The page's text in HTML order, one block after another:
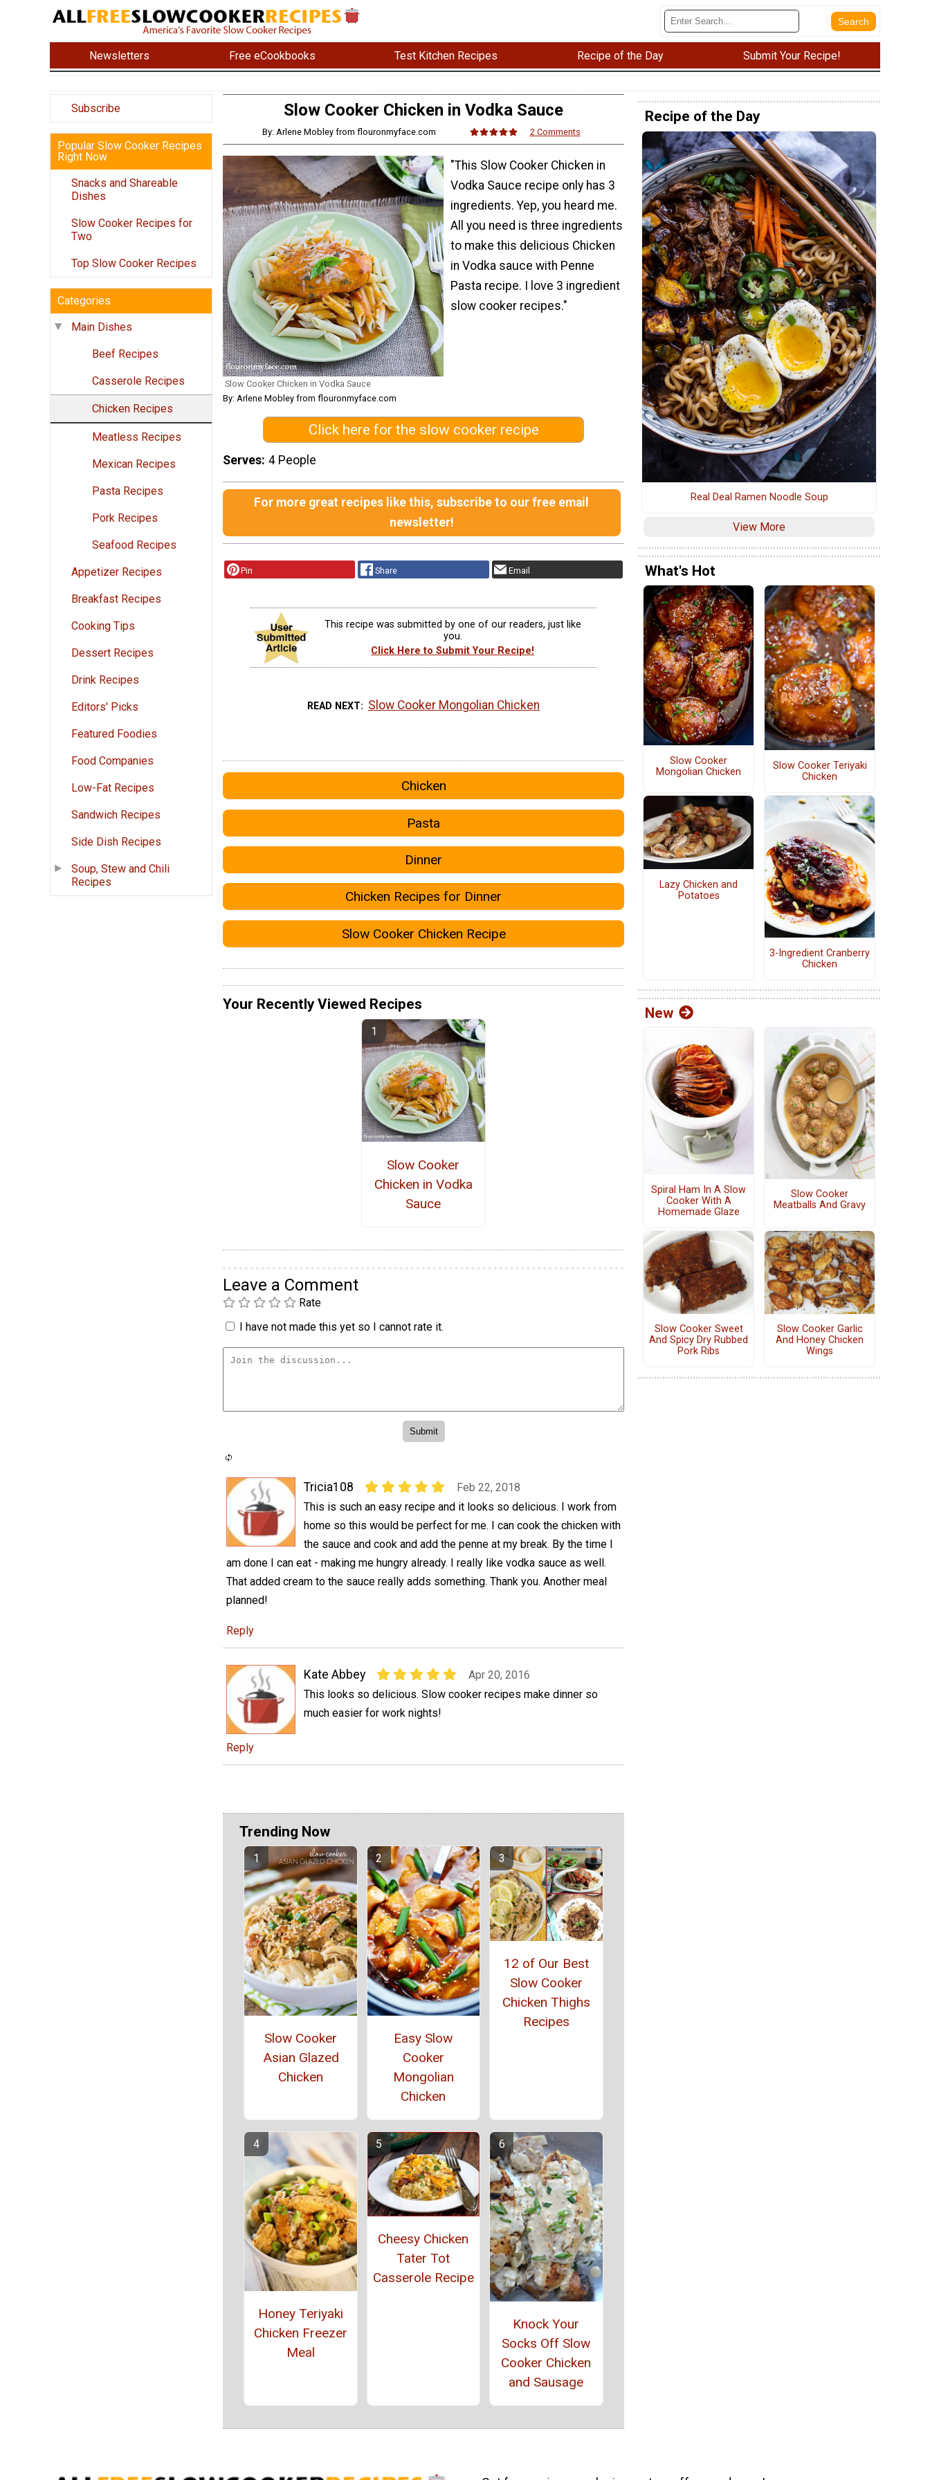
Newsletters Free eCookbooks Test Kitchen Recipes Recipe of the Day Submit Your Recipe!
Subscribe
Popular Slow Cooker Recipes
Right Now
Snacks and Shareable
Dishes
Slow Cooker Recipes for
Two
Top Slow Cooker Recipes
Categories
Main Dishes
Beef Recipes
Casserole Recipes
Chicken Recipes
Meatless Recipes
Mexican Recipes
Pasta Recipes
Pork Recipes
Seafood Recipes
Appetizer Recipes
Breakfast Recipes
Cooking Tips
Dessert Recipes
Drink Recipes
Editors' Picks
Featured Foodies
Food Companies
Low-Fat Recipes
Sandwich Recipes
Side Dish Recipes
Soup, Stew and Chili
Recipes
Slow Cooker Chicken in Vodka Sauce
By: Arlene Mobley from flouronmyface.com 2 Comments
Slow Cooker Chicken in Vodka Sauce
By: Arlene Mobley from flouronmyface.com
"This Slow Cooker Chicken in
Vodka Sauce recipe only has 3
ingredients. Yep, you heard me.
All you need is three ingredients
to make this delicious Chicken
in Vodka sauce with Penne
Pasta recipe. I love 3 ingredient
slow cooker recipes."
Click here for the slow cooker recipe
Serves 4 People
For more great recipes like this, subscribe to our free email
newsletter!
Pin Share Email
This recipe was submitted by one of our readers, just like
you.
Click Here to Submit Your Recipe!
READ NEXT Slow Cooker Mongolian Chicken
Chicken
Pasta
Dinner
Chicken Recipes for Dinner
Slow Cooker Chicken Recipe
Your Recently Viewed Recipes
Slow Cooker
Chicken in Vodka
Sauce
Leave a Comment
Rate
I have not made this yet so I cannot rate it.
Tricia108
Feb 22, 2018
This is such an easy recipe and it looks so delicious. I work from
home so this would be perfect for me. I can cook the chicken with
the sauce and cook and add the penne at my break. By the time I
am done I can eat - making me hungry already. I really like vodka sauce as well.
That added cream to the sauce really adds something. Thank you. Another meal
planned!
Reply
Kate Abbey
Apr 20, 2016
This looks so delicious. Slow cooker recipes make dinner so
much easier for work nights!
Reply
Trending Now
Slow Cooker
Asian Glazed
Chicken
Easy Slow
Cooker
Mongolian
Chicken
12 of Our Best
Slow Cooker
Chicken Thighs
Recipes
Honey Teriyaki
Chicken Freezer
Meal
Cheesy Chicken
Tater Tot
Casserole Recipe
Knock Your
Socks Off Slow
Cooker Chicken
and Sausage
Recipe of the Day
Real Deal Ramen Noodle Soup
View More
What's Hot
Slow Cooker
Mongolian Chicken
Slow Cooker Teriyaki
Chicken
Lazy Chicken and
Potatoes
3-Ingredient Cranberry
Chicken
New
Spiral Ham In A Slow
Cooker With A
Homemade Glaze
Slow Cooker
Meatballs And Gravy
Slow Cooker Sweet
And Spicy Dry Rubbed
Pork Ribs
Slow Cooker Garlic
And Honey Chicken
Wings